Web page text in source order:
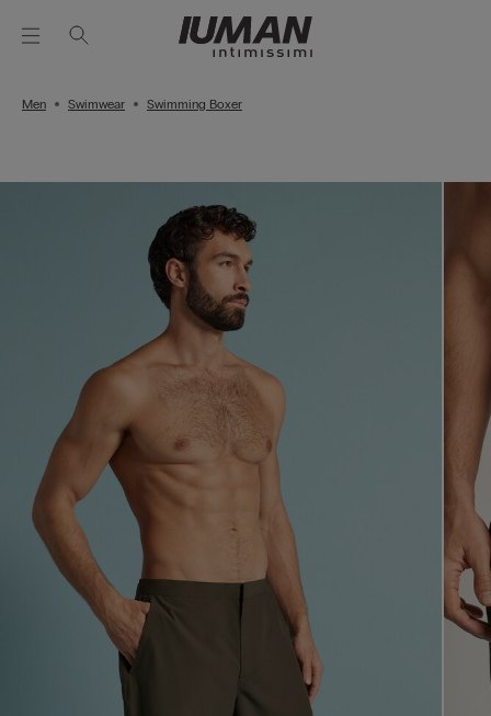
Men Swimwear Swimming Boxer